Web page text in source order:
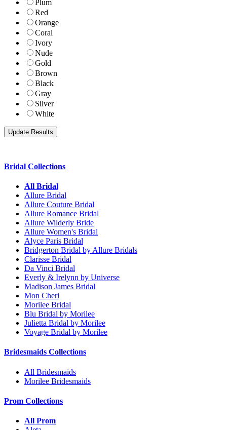
Plum
Red
Orange
Coral
Ivory
Nude
Gold
Brown
Black
Gray
Silver
White
Bridal Collections
All Bridal
Allure Bridal
Allure Couture Bridal
Allure Romance Bridal
Allure Wilderly Bride
Allure Women's Bridal
Alyce Paris Bridal
Bridgerton Bridal by Allure Bridals
Clarisse Bridal
Da Vinci Bridal
Everly & Irelynn by Universe
Madison James Bridal
Mon Cheri
Morilee Bridal
Blu Bridal by Morilee
Julietta Bridal by Morilee
Voyage Bridal by Morilee
Bridesmaids Collections
All Bridesmaids
Morilee Bridesmaids
Prom Collections
All Prom